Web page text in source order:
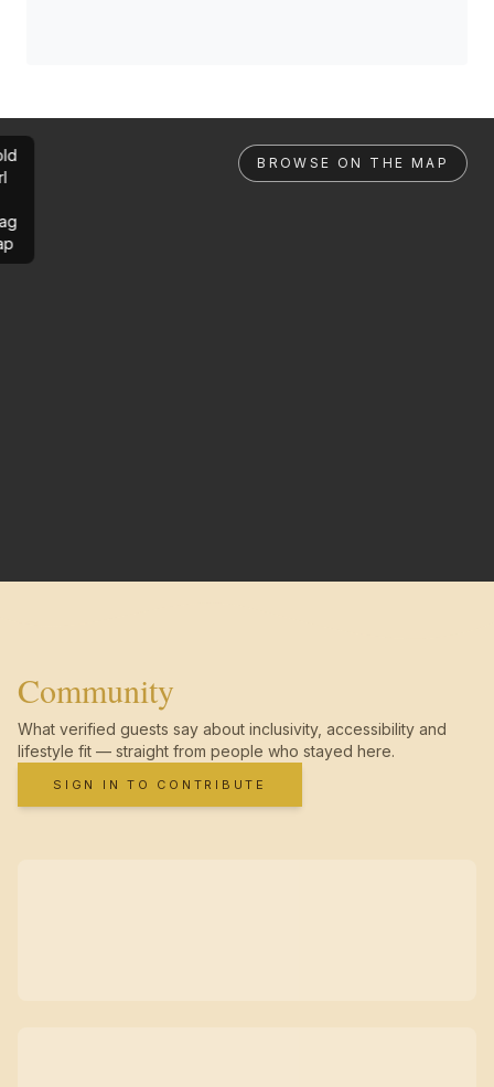
BROWSE ON THE MAP
Community
What verified guests say about inclusivity, accessibility and
lifestyle fit — straight from people who stayed here.
SIGN IN TO CONTRIBUTE